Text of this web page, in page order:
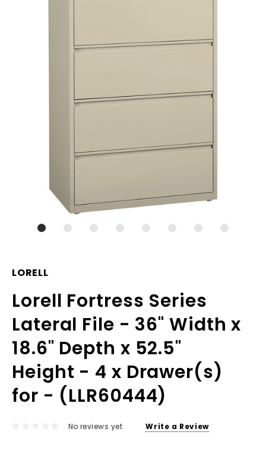
LORELL
Lorell Fortress Series
Lateral File - 36" Width x
18.6" Depth x 52.5"
Height - 4 x Drawer(s)
for - (LLR60444)
No reviews yet Write a Review